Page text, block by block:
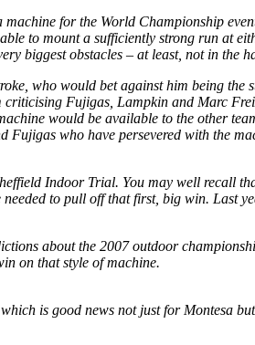
for the World Championship
to mount a sufficiently strong run at
biggest obstacles – at least, not in the
who would bet against him being
Fujigas, Lampkin and Marc
would be available to the other
who have persevered with the
Indoor Trial. You may well recall
to pull off that first, big win. Last
about the 2007 outdoor
on that style of machine.
is good news not just for Montesa